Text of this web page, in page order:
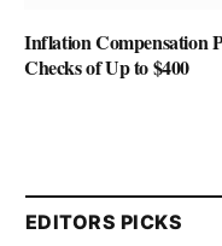
Inflation Compensation
Checks of Up to $400
EDITORS PICKS